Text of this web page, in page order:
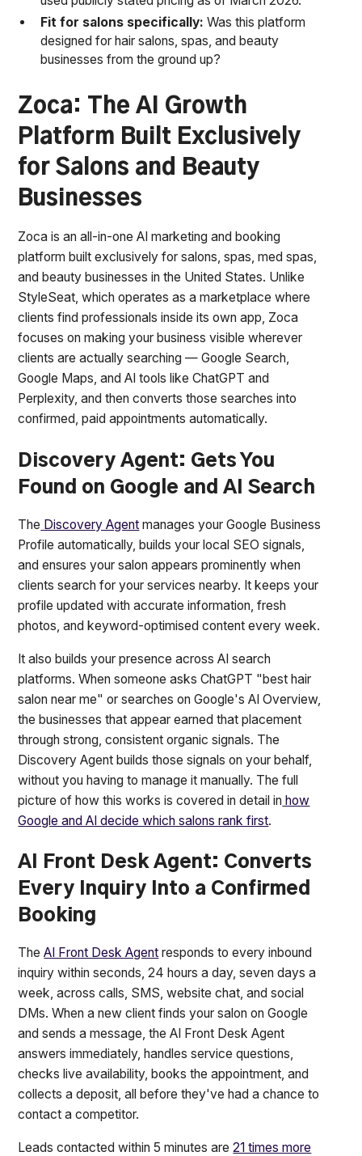
Fit for salons specifically: Was this platform
designed for hair salons, spas, and beauty
businesses from the ground up?
Zoca: The AI Growth
Platform Built Exclusively
for Salons and Beauty
Businesses
Zoca is an all-in-one AI marketing and booking
platform built exclusively for salons, spas, med spas,
and beauty businesses in the United States. Unlike
StyleSeat, which operates as a marketplace where
clients find professionals inside its own app, Zoca
focuses on making your business visible wherever
clients are actually searching — Google Search,
Google Maps, and AI tools like ChatGPT and
Perplexity, and then converts those searches into
confirmed, paid appointments automatically.
Discovery Agent: Gets You
Found on Google and AI Search
The Discovery Agent manages your Google Business
Profile automatically, builds your local SEO signals,
and ensures your salon appears prominently when
clients search for your services nearby. It keeps your
profile updated with accurate information, fresh
photos, and keyword-optimised content every week.
It also builds your presence across AI search
platforms. When someone asks ChatGPT "best hair
salon near me" or searches on Google's AI Overview,
the businesses that appear earned that placement
through strong, consistent organic signals. The
Discovery Agent builds those signals on your behalf,
without you having to manage it manually. The full
picture of how this works is covered in detail in how
Google and AI decide which salons rank first.
AI Front Desk Agent: Converts
Every Inquiry Into a Confirmed
Booking
TheAI Front Desk Agent responds to every inbound
inquiry within seconds, 24 hours a day, seven days a
week, across calls, SMS, website chat, and social
DMs. When a new client finds your salon on Google
and sends a message, the AI Front Desk Agent
answers immediately, handles service questions,
checks live availability, books the appointment, and
collects a deposit, all before they've had a chance to
contact a competitor.
Leads contacted within 5 minutes are21 times more